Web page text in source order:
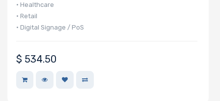
• Healthcare
• Retail
• Digital Signage / PoS
$ 534.50